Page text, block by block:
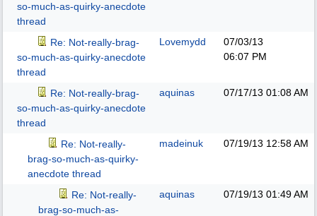
so-much-as-quirky-anecdote
thread
Re: Not-really-brag-
so-much-as-quirky-anecdote
thread
Lovemydd
07/03/13
06:07 PM
Re: Not-really-brag-
so-much-as-quirky-anecdote
thread
aquinas 07/17/13 01:08 AM
Re: Not-really-
brag-so-much-as-quirky-
anecdote thread
madeinuk 07/19/13 12:58 AM
Re: Not-really-
brag-so-much-as-
aquinas 07/19/13 01:49 AM